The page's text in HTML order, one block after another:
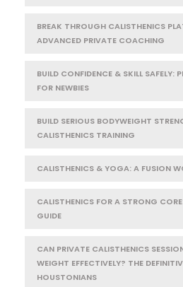
BREAK THROUGH CALISTHENICS
ADVANCED PRIVATE COACHING
BUILD CONFIDENCE & SKILL SAFELY:
FOR NEWBIES
BUILD SERIOUS BODYWEIGHT
CALISTHENICS TRAINING
CALISTHENICS & YOGA: A FUSION
CALISTHENICS FOR A STRONG
GUIDE
CAN PRIVATE CALISTHENICS
WEIGHT EFFECTIVELY? THE
HOUSTONIANS